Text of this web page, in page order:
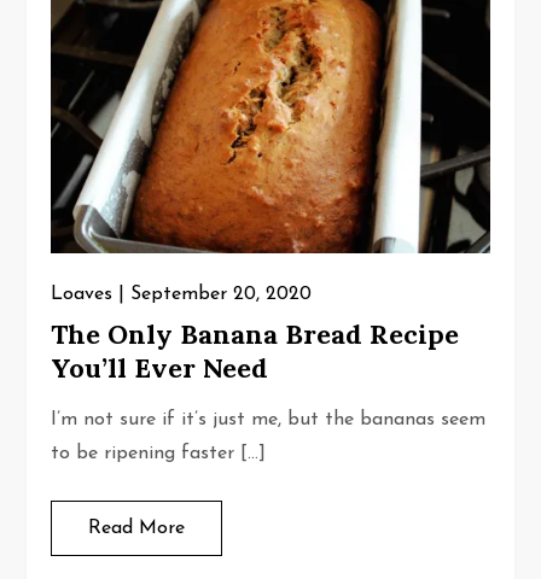
Loaves September 20, 2020
The Only Banana Bread Recipe
You’ll Ever Need
I’m not sure if it’s just me, but the bananas seem
to be ripening faster […]
Read More